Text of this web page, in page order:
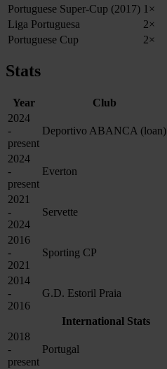
Portuguese Super‑Cup (2017) 1×
Liga Portuguesa
2×
Portuguese Cup
2×
Stats
Year Club
2024
-
present
Deportivo ABANCA (loan)
2024
-
present
Everton
2021
-
2024
Servette
2016
-
2021
Sporting CP
2014
-
2016
G.D. Estoril Praia
International Stats
2018
-
present
Portugal